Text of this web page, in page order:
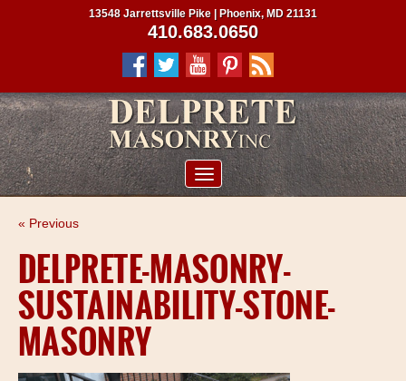
PROJECTS
CLIENTS
SERVICE AREAS
13548 Jarrettsville Pike | Phoenix, MD 21131
410.683.0650
« Previous
DELPRETE-MASONRY-
SUSTAINABILITY-STONE-
MASONRY